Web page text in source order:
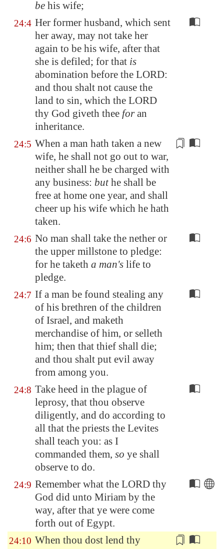
be his wife;
24:4 Her former husband, which sent
her away, may not take her
again to be his wife, after that
she is defiled; for that is
abomination before the LORD:
and thou shalt not cause the
land to sin, which the LORD
thy God giveth thee foran
inheritance.
24:5 When a man hath taken a new
wife, he shall not go out to war,
neither shall he be charged with
any business: buthe shall be
free at home one year, and shall
cheer up his wife which he hath
taken.
24:6 No man shall take the nether or
the upper millstone to pledge:
for he taketh a man's life to
pledge.
24:7 If a man be found stealing any
of his brethren of the children
of Israel, and maketh
merchandise of him, or selleth
him; then that thief shall die;
and thou shalt put evil away
from among you.
24:8 Take heed in the plague of
leprosy, that thou observe
diligently, and do according to
all that the priests the Levites
shall teach you: as I
commanded them, so ye shall
observe to do.
24:9 Remember what the LORD thy
God did unto Miriam by the
way, after that ye were come
forth out of Egypt.
24:10 When thou dost lend thy